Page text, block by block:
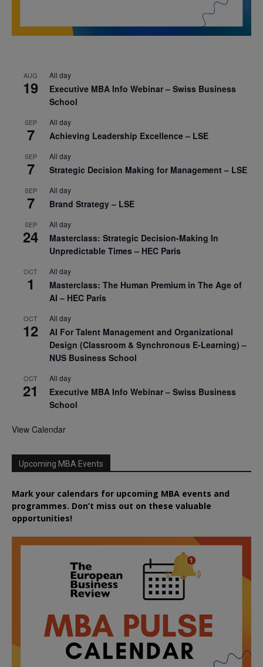
AUG
19
All day
Executive MBA Info Webinar – Swiss Business
School
SEP
7
All day
Achieving Leadership Excellence – LSE
SEP
7
All day
Strategic Decision Making for Management – LSE
SEP
7
All day
Brand Strategy – LSE
SEP
24
All day
Masterclass: Strategic Decision-Making In
Unpredictable Times – HEC Paris
OCT
1
All day
Masterclass: The Human Premium in The Age of
AI – HEC Paris
OCT
12
All day
AI For Talent Management and Organizational
Design (Classroom & Synchronous E-Learning) –
NUS Business School
OCT
21
All day
Executive MBA Info Webinar – Swiss Business
School
View Calendar
Upcoming MBA Events
Mark your calendars for upcoming MBA events and
programmes. Don’t miss out on these valuable
opportunities!